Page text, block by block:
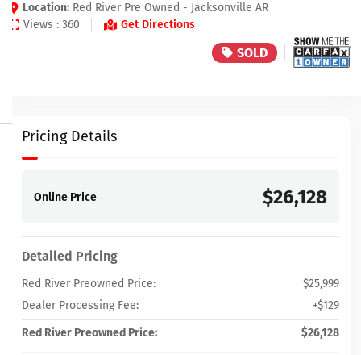
Location: Red River Pre Owned - Jacksonville AR
Views : 360
Get Directions
SOLD
Pricing Details
Online Price $26,128
Detailed Pricing
Red River Preowned Price:
$25,999
Dealer Processing Fee:
+$129
Red River Preowned Price:
$26,128